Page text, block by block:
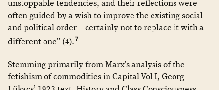
unstoppable tendencies, and their reflections were
often guided by a wish to improve the existing social
and political order – certainly not to replace it with a
different one” (4).7
Stemming primarily from Marx’s analysis of the
fetishism of commodities in Capital Vol I, Georg